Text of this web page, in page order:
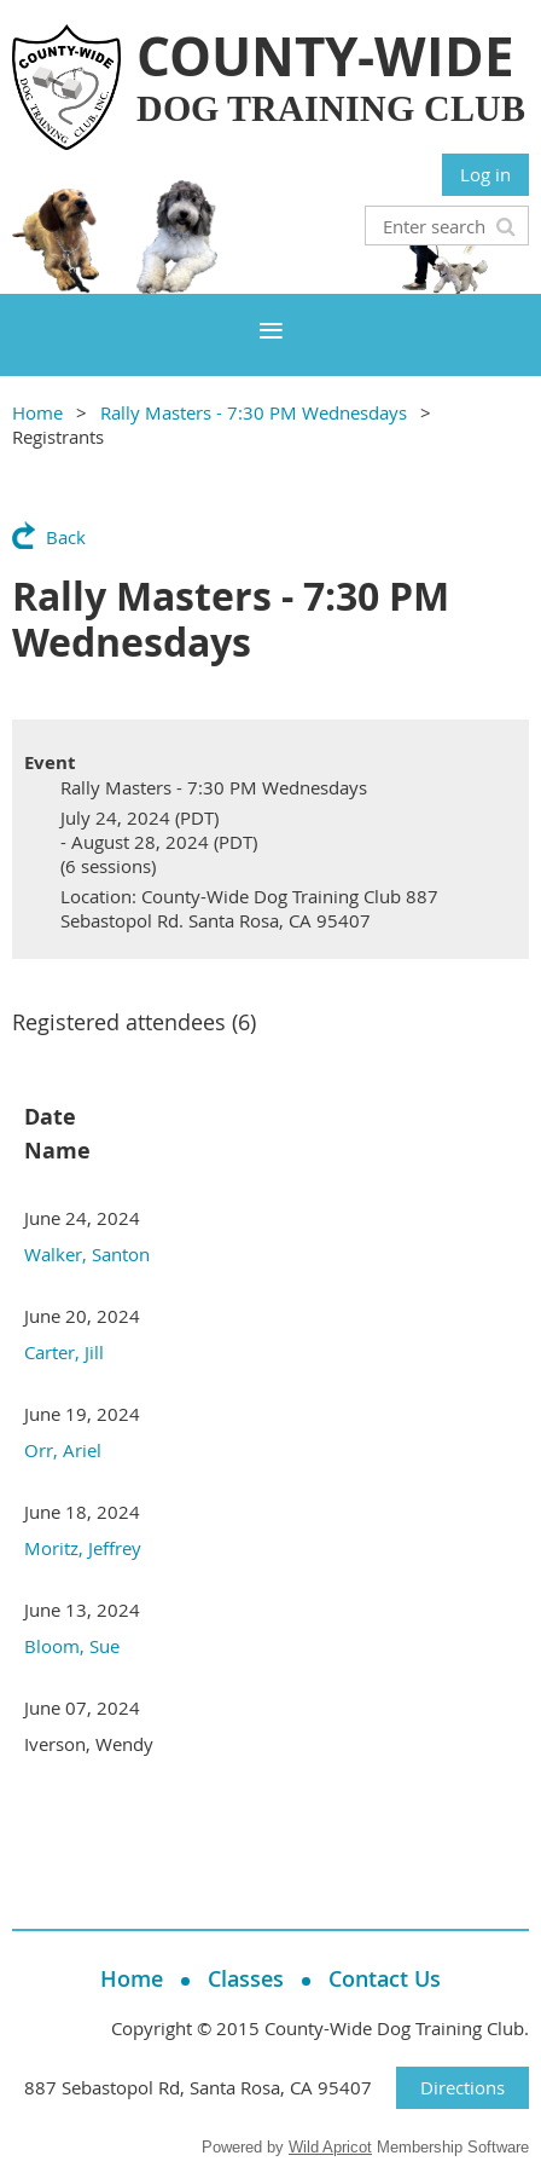
COUNTY-WIDE
DOG TRAINING CLUB
Log in
Home
Rally Masters - 7:30 PM Wednesdays
Registrants
Back
Rally Masters - 7:30 PM
Wednesdays
Event
Rally Masters - 7:30 PM Wednesdays
July 24, 2024 (PDT)
- August 28, 2024 (PDT)
(6 sessions)
Location: County-Wide Dog Training Club 887
Sebastopol Rd. Santa Rosa, CA 95407
Registered attendees (6)
Date
Name
June 24, 2024
Walker, Santon
June 20, 2024
Carter, Jill
June 19, 2024
Orr, Ariel
June 18, 2024
Moritz, Jeffrey
June 13, 2024
Bloom, Sue
June 07, 2024
Iverson, Wendy
Home Classes Contact Us
Copyright © 2015 County-Wide Dog Training Club.
887 Sebastopol Rd, Santa Rosa, CA 95407 Directions
Powered by Wild Apricot Membership Software